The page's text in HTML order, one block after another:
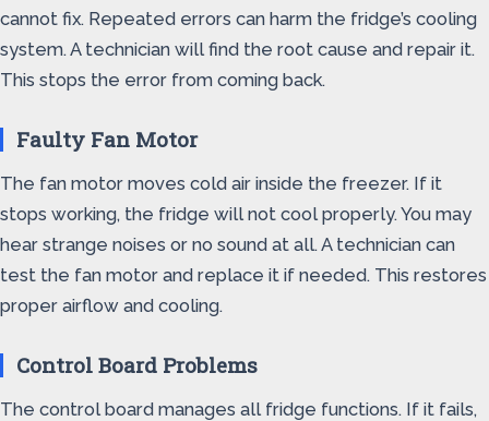
cannot fix. Repeated errors can harm the fridge’s cooling
system. A technician will find the root cause and repair it.
This stops the error from coming back.
Faulty Fan Motor
The fan motor moves cold air inside the freezer. If it
stops working, the fridge will not cool properly. You may
hear strange noises or no sound at all. A technician can
test the fan motor and replace it if needed. This restores
proper airflow and cooling.
Control Board Problems
The control board manages all fridge functions. If it fails,